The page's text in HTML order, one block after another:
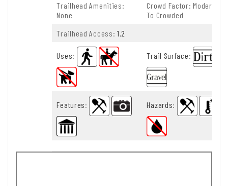
Trailhead Amenities:
None
Crowd Factor: Moderate
To Crowded
Trailhead Access:1.2
Uses: Trail Surface:
Features: Hazards: